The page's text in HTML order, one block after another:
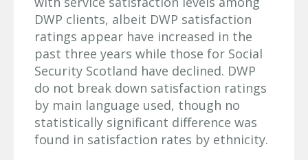
DWP clients, albeit DWP satisfaction
ratings appear have increased in the
past three years while those for Social
Security Scotland have declined. DWP
do not break down satisfaction ratings
by main language used, though no
statistically significant difference was
found in satisfaction rates by ethnicity.